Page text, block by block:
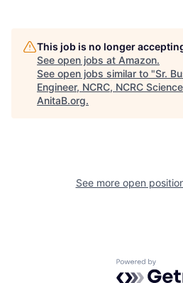
This job is no longer
See open jobs at Amazon.
See open jobs similar to "Sr.
Engineer, NCRC, NCRC
AnitaB.org.
See more open
Powered by